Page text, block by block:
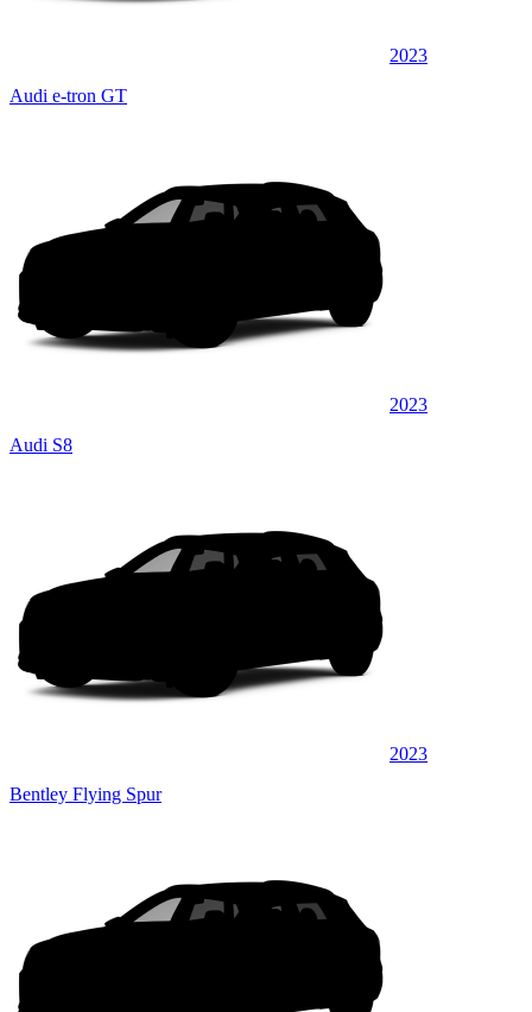
2023
Audi e-tron GT
2023
Audi S8
2023
Bentley Flying Spur